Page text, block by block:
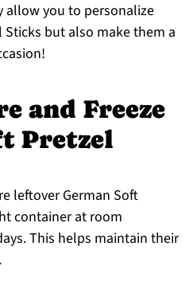
allow you to personalize
but also make them a
and Freeze
Pretzel
leftover German Soft
container at room
This helps maintain their